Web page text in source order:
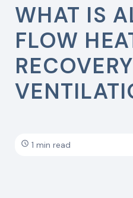
WHAT IS
FLOW
1 min read